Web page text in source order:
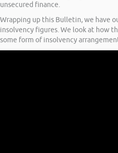
unsecured finance.
Wrapping up this Bulletin, we have
insolvency figures. We look at how
some form of insolvency